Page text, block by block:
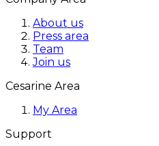
About us
Press area
Team
Join us
Cesarine Area
My Area
Support